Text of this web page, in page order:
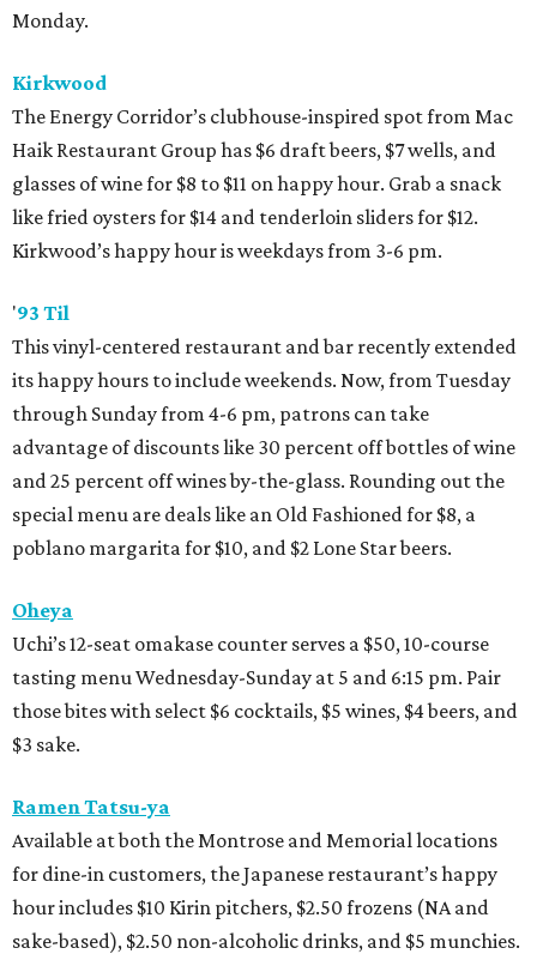
Monday.
Kirkwood
The Energy Corridor’s clubhouse-inspired spot from Mac
Haik Restaurant Group has $6 draft beers, $7 wells, and
glasses of wine for $8 to $11 on happy hour. Grab a snack
like fried oysters for $14 and tenderloin sliders for $12.
Kirkwood’s happy hour is weekdays from 3-6 pm.
'93 Til
This vinyl-centered restaurant and bar recently extended
its happy hours to include weekends. Now, from Tuesday
through Sunday from 4-6 pm, patrons can take
advantage of discounts like 30 percent off bottles of wine
and 25 percent off wines by-the-glass. Rounding out the
special menu are deals like an Old Fashioned for $8, a
poblano margarita for $10, and $2 Lone Star beers.
Oheya
Uchi’s 12-seat omakase counter serves a $50, 10-course
tasting menu Wednesday-Sunday at 5 and 6:15 pm. Pair
those bites with select $6 cocktails, $5 wines, $4 beers, and
$3 sake.
Ramen Tatsu-ya
Available at both the Montrose and Memorial locations
for dine-in customers, the Japanese restaurant’s happy
hour includes $10 Kirin pitchers, $2.50 frozens (NA and
sake-based), $2.50 non-alcoholic drinks, and $5 munchies.